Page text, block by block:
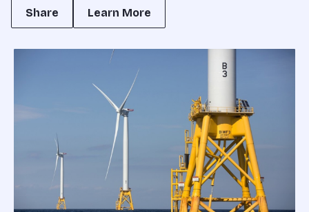
Share
Learn More